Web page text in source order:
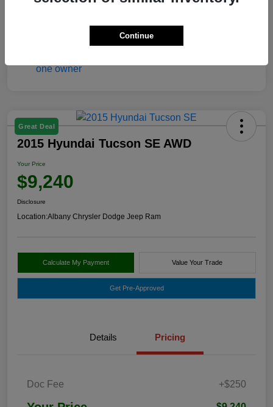
Great Deal
2015 Hyundai Tucson SE AWD
Your Price
$9,240
Disclosure
Location:Albany Chrysler Dodge Jeep Ram
Calculate My Payment Value Your Trade
Get Pre-Approved
Details Pricing
Doc Fee +$250
Continue